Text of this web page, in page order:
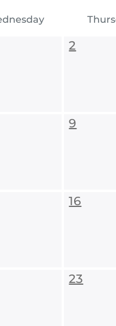
2
9
16
23